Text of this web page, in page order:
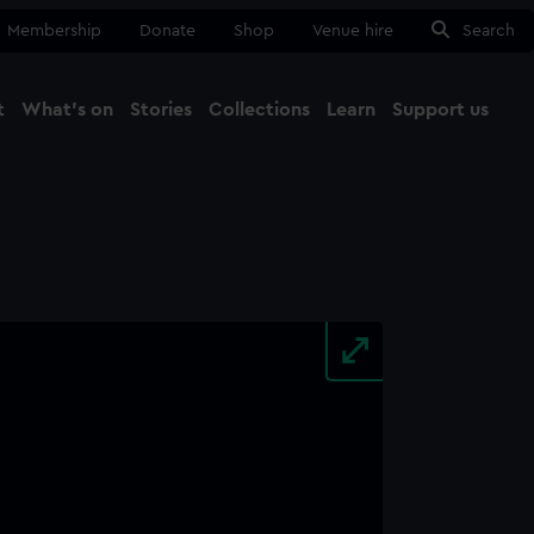
Membership Donate Shop Venue hire Search
What's on Stories Collections Learn Support us